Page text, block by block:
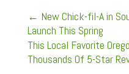
← New Chick-fil-A in
Launch This Spring
This Local Favorite
Thousands Of 5-Star